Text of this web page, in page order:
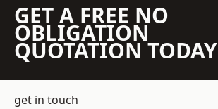
GET A FREE NO
OBLIGATION
QUOTATION TODAY
get in touch